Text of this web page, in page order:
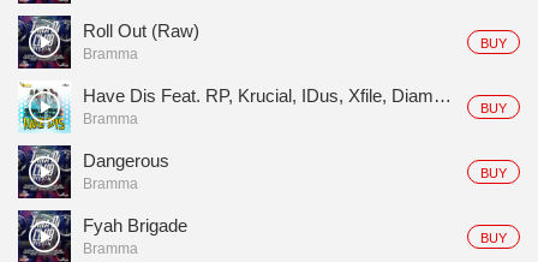
BUY
Roll Out (Raw)
Bramma
BUY
Have Dis Feat. RP, Krucial, IDus, Xfile, Diamond D
Bramma
BUY
Dangerous
Bramma
BUY
Fyah Brigade
Bramma